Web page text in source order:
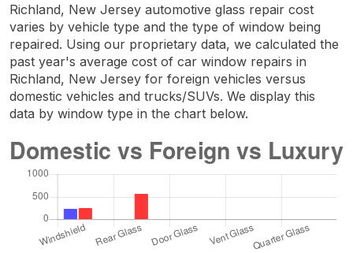
Richland, New Jersey automotive glass repair cost
varies by vehicle type and the type of window being
repaired. Using our proprietary data, we calculated the
past year's average cost of car window repairs in
Richland, New Jersey for foreign vehicles versus
domestic vehicles and trucks/SUVs. We display this
data by window type in the chart below.